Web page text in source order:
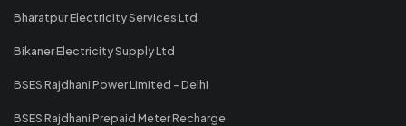
Bharatpur Electricity Services Ltd
Bikaner Electricity Supply Ltd
BSES Rajdhani Power Limited - Delhi
BSES Rajdhani Prepaid Meter Recharge